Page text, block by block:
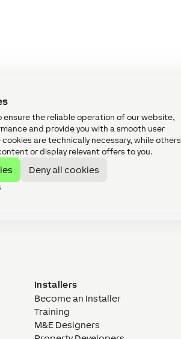
ensure the reliable operation of our website,
and provide you with a smooth user
cookies are technically necessary, while others
or display relevant offers to you.
Deny all cookies
Installers
Become an Installer
Training
M&E Designers